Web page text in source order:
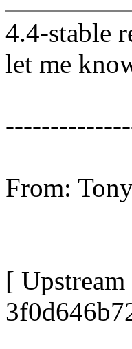
4.4-stable
let me
From:
[